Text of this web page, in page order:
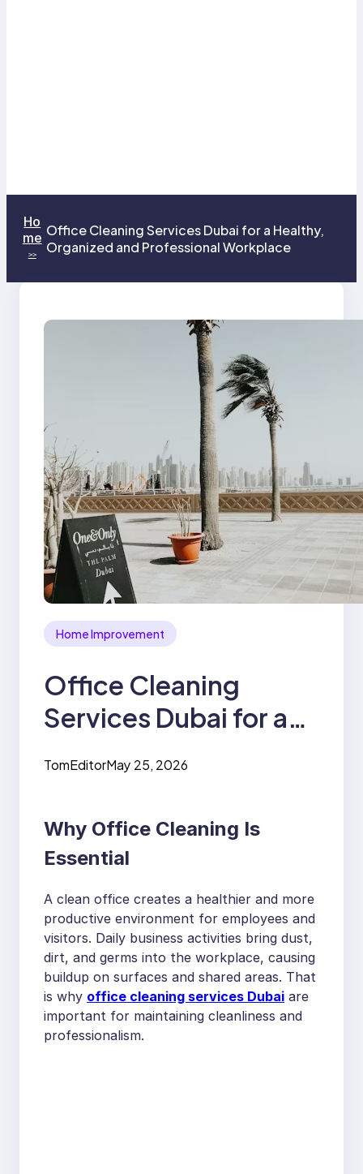
Ho
me
>>
Office Cleaning Services Dubai for a Healthy,
Organized and Professional Workplace
Home Improvement
Office Cleaning
Services Dubai for a
and Professional
Workplace
TomEditorMay 25, 2026
Why Office Cleaning Is
Essential
A clean office creates a healthier and more
productive environment for employees and
visitors. Daily business activities bring dust,
dirt, and germs into the workplace, causing
buildup on surfaces and shared areas. That
is why office cleaning services Dubai are
important for maintaining cleanliness and
professionalism.